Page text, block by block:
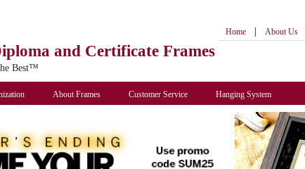
and Certificate Frames
Best™
Home | About Us
About Frames Customer Service Hanging System